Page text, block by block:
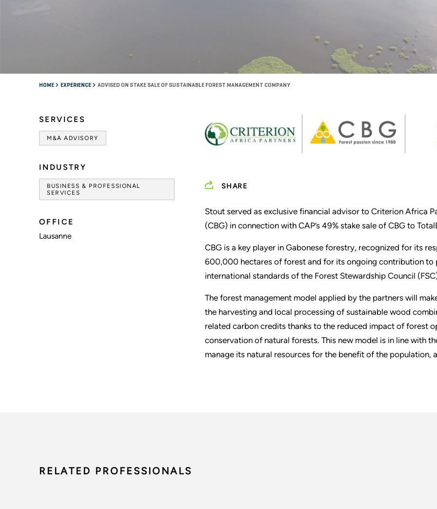
HOME EXPERIENCE ADVISED ON STAKE SALE OF SUSTAINABLE FOREST MANAGEMENT COMPANY
SERVICES
M&A ADVISORY
INDUSTRY
BUSINESS & PROFESSIONAL
SERVICES
OFFICE
Lausanne
SHARE
Stout served as exclusive financial advisor to Criterion Africa
(CBG) in connection with CAP’s 49% stake sale of CBG to
CBG is a key player in Gabonese forestry, recognized for its
600,000 hectares of forest and for its ongoing contribution
international standards of the Forest Stewardship Council
The forest management model applied by the partners will
the harvesting and local processing of sustainable wood
related carbon credits thanks to the reduced impact of forest
conservation of natural forests. This new model is in line with
manage its natural resources for the benefit of the population,
RELATED PROFESSIONALS